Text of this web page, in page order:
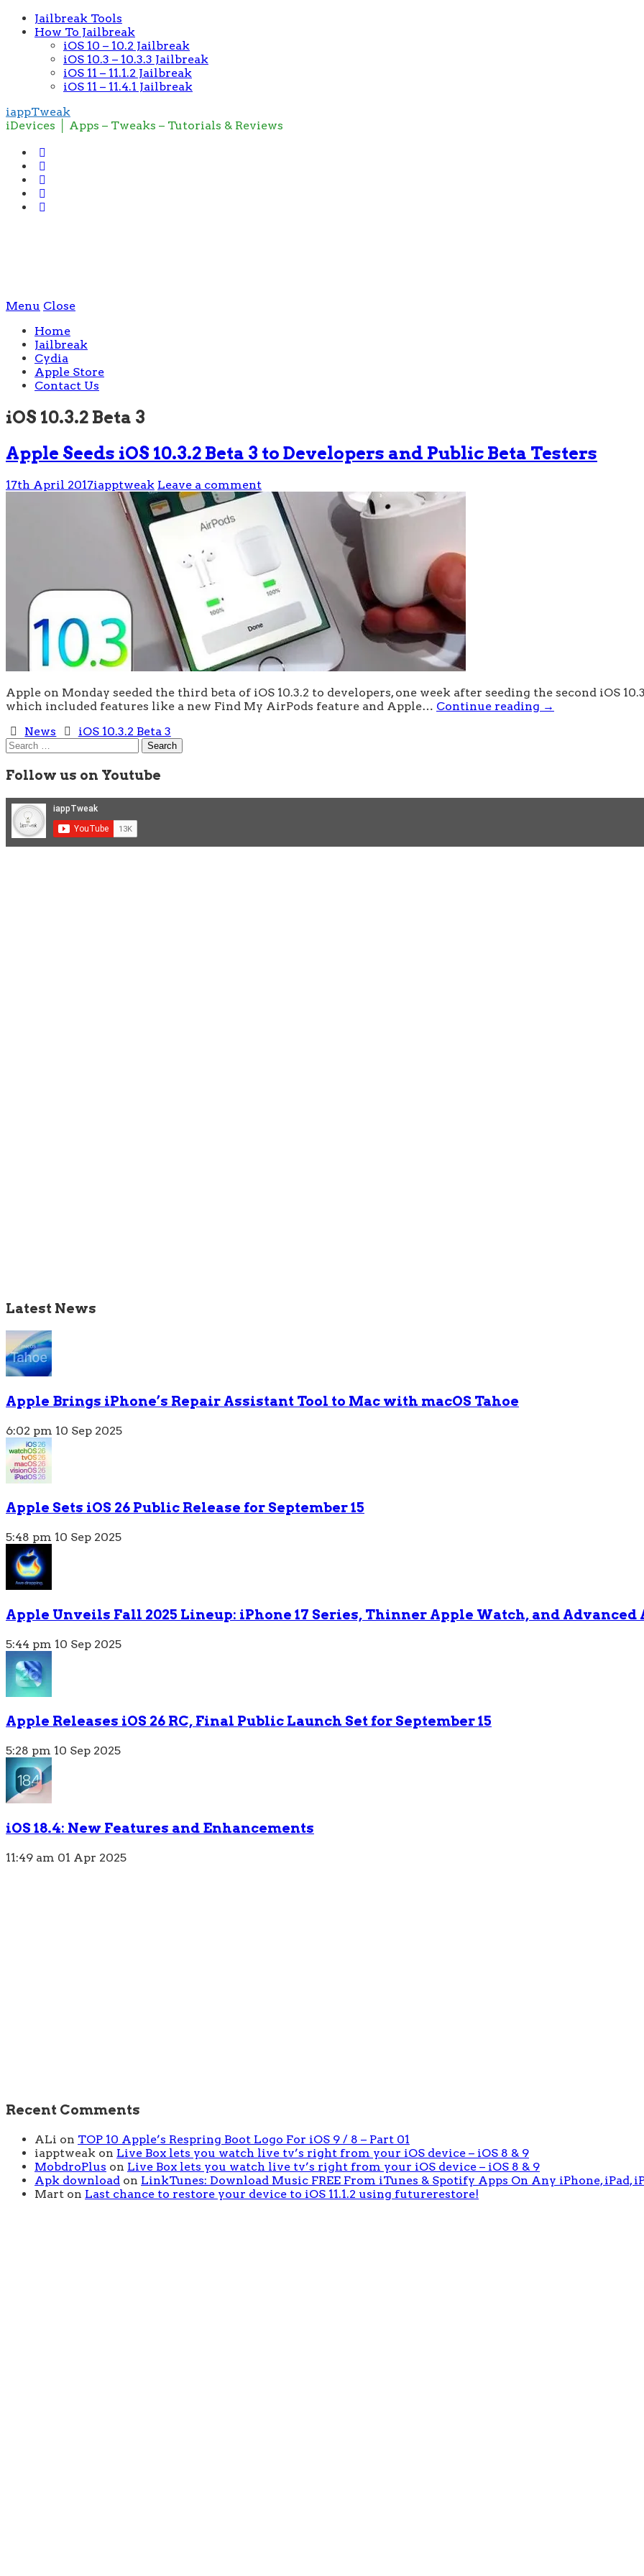
Jailbreak Tools
How To Jailbreak
iOS 10 – 10.2 Jailbreak
iOS 10.3 – 10.3.3 Jailbreak
iOS 11 – 11.1.2 Jailbreak
iOS 11 – 11.4.1 Jailbreak
iappTweak
iDevices │ Apps – Tweaks – Tutorials & Reviews
Menu Close
Home
Jailbreak
Cydia
Apple Store
Contact Us
iOS 10.3.2 Beta 3
Apple Seeds iOS 10.3.2 Beta 3 to Developers and Public Beta Testers
17th April 2017iapptweak Leave a comment
Apple on Monday seeded the third beta of iOS 10.3.2 to developers, one week after seeding the second iOS
which included features like a new Find My AirPods feature and Apple… Continue reading →
News
iOS 10.3.2 Beta 3
Search
Follow us on Youtube
Latest News
Apple Brings iPhone’s Repair Assistant Tool to Mac with macOS Tahoe
6:02 pm 10 Sep 2025
Apple Sets iOS 26 Public Release for September 15
5:48 pm 10 Sep 2025
Apple Unveils Fall 2025 Lineup: iPhone 17 Series, Thinner Apple Watch, and Advanced
5:44 pm 10 Sep 2025
Apple Releases iOS 26 RC, Final Public Launch Set for September 15
5:28 pm 10 Sep 2025
iOS 18.4: New Features and Enhancements
11:49 am 01 Apr 2025
Recent Comments
ALi on TOP 10 Apple’s Respring Boot Logo For iOS 9 / 8 – Part 01
iapptweak on Live Box lets you watch live tv’s right from your iOS device – iOS 8 & 9
MobdroPlus on Live Box lets you watch live tv’s right from your iOS device – iOS 8 & 9
Apk download on LinkTunes: Download Music FREE From iTunes & Spotify Apps On Any iPhone, iPad,
Mart on Last chance to restore your device to iOS 11.1.2 using futurerestore!